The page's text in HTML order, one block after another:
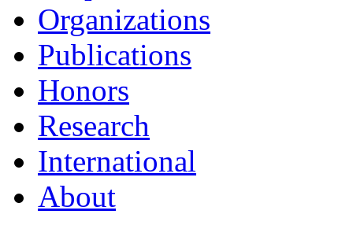
Organizations
Publications
Honors
Research
International
About